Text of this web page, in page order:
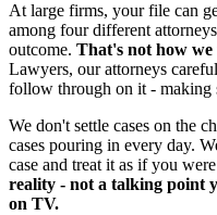
At large firms, your file can
among four different
outcome. That's not how
Lawyers, our attorneys
follow through on it - making
We don't settle cases on the
cases pouring in every day.
case and treat it as if you
reality - not a talking point
on TV.